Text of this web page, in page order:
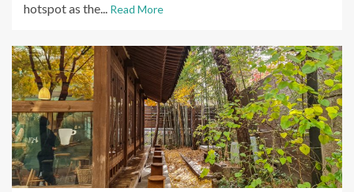
hotspot as the... Read More